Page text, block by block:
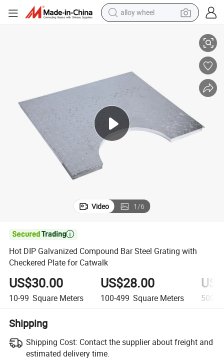
racing motorcycle
powder
basketball shoe
reagent
Video 1/6

Hot DIP Galvanized Compound Bar Steel Grating with
Checkered Plate for Catwalk
US$30.00
10-99 Square Meters
US$28.00
100-499 Square Meters 500+
Shipping
Shipping Cost: Contact the supplier about freight and
estimated delivery time.